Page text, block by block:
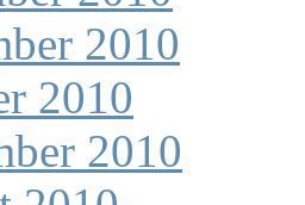
2010
2010
2010